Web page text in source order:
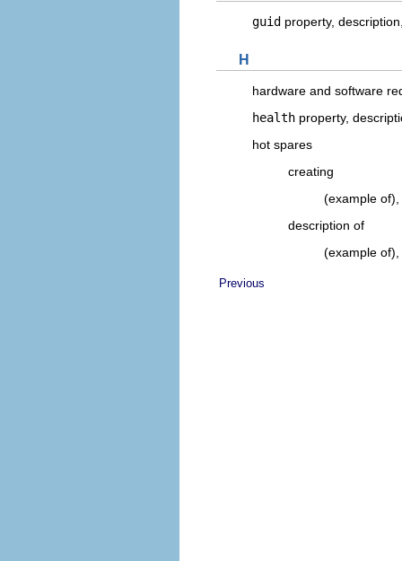
guid property,
H
hardware and software
health property,
hot spares
creating
(example of),
description of
(example of),
Previous